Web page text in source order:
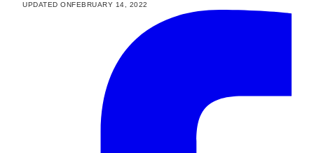
UPDATED ONFEBRUARY 14, 2022